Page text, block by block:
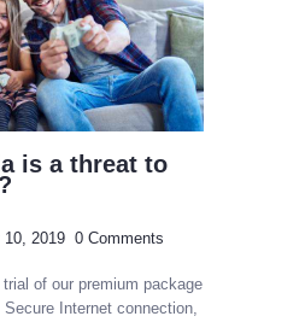
is a threat to
10, 2019 0 Comments
of our premium package
Internet connection,